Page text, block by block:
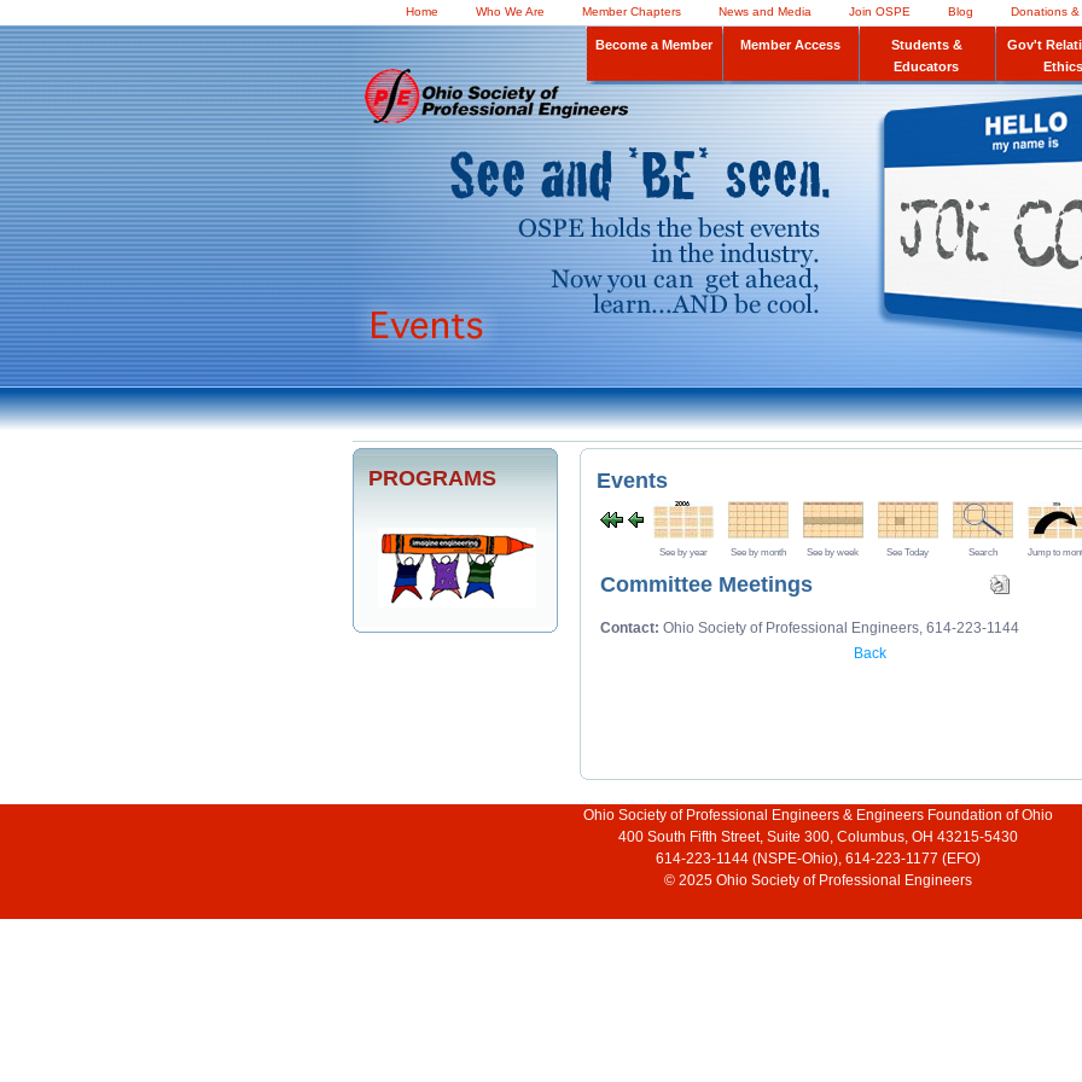
Home Who We Are Member Chapters News and Media Join OSPE Blog Donations
Become a Member Member Access
Students &
Educators
Gov't
Ethics
PROGRAMS Events
See by year See by month See by week See Today Search Jump to
Committee Meetings
Contact: Ohio Society of Professional Engineers, 614-223-1144
Back
Ohio Society of Professional Engineers & Engineers Foundation of Ohio
400 South Fifth Street, Suite 300, Columbus, OH 43215-5430
614-223-1144 (NSPE-Ohio), 614-223-1177 (EFO)
© 2025 Ohio Society of Professional Engineers